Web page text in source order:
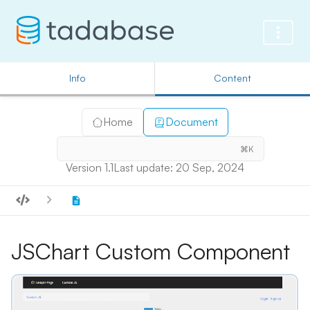
Info Content
Home Document
⌘K
Version 1.1Last update: 20 Sep, 2024
JSChart Custom Component